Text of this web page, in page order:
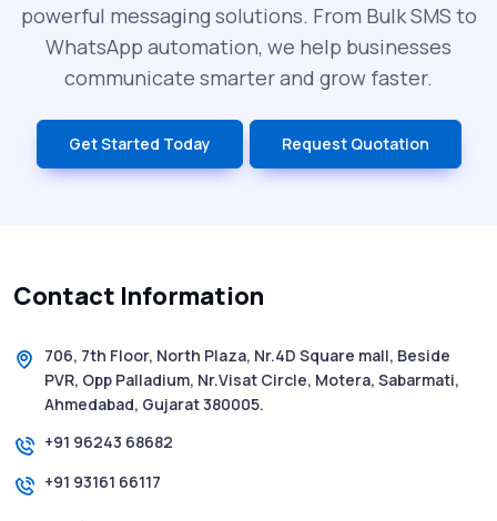
What is DLT Full Form? Top Facts You
Didn’t Know About DLT
India’s Top Bulk SMS Service Providers –
2025
5 WhatsApp Scams to Watch Out for in
SMS Web: The Future of Easy and Smooth
powerful messaging solutions. From Bulk SMS to
WhatsApp automation, we help businesses
communicate smarter and grow faster.
Get Started Today Request Quotation
Contact Information
706, 7th Floor, North Plaza, Nr.4D Square mall, Beside
PVR, Opp Palladium, Nr.Visat Circle, Motera, Sabarmati,
Ahmedabad, Gujarat 380005.
+91 96243 68682
+91 93161 66117